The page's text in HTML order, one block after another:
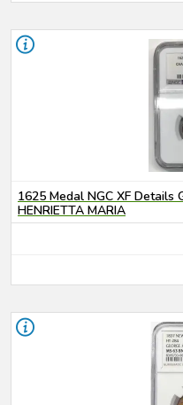
1625 Medal NGC XF Details
HENRIETTA MARIA